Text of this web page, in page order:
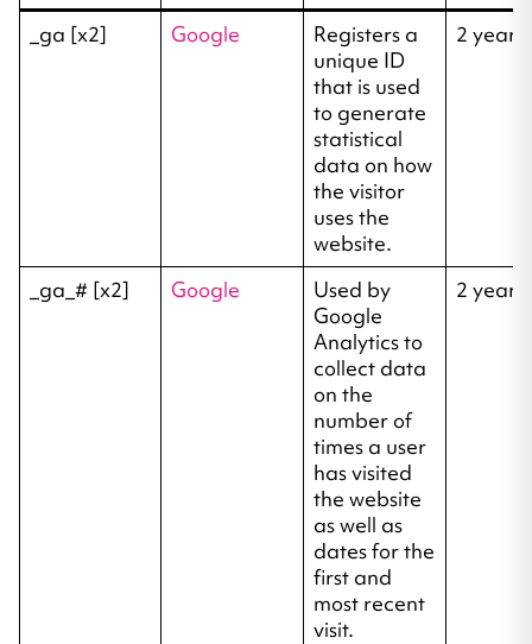
_ga [x2]
Google
Registers a
unique ID
that is used
to generate
statistical
data on how
the visitor
uses the
website.
2 years
_ga_# [x2] Google
Used by
Google
Analytics to
collect data
on the
number of
times a user
has visited
the website
as well as
dates for the
first and
most recent
visit.
2 years